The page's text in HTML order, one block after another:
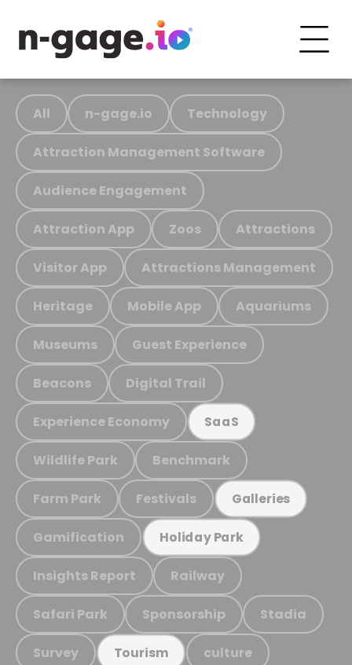
All n-gage.io Technology
Attraction Management Software
Audience Engagement
Attraction App Zoos Attractions
Visitor App Attractions Management
Heritage Mobile App Aquariums
Museums Guest Experience
Beacons Digital Trail
Experience Economy SaaS
Wildlife Park Benchmark
Farm Park Festivals Galleries
Gamification Holiday Park
Insights Report Railway
Safari Park Sponsorship Stadia
Survey Tourism culture